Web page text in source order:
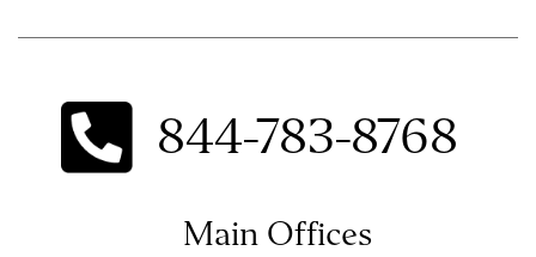
844-783-8768
Main Offices